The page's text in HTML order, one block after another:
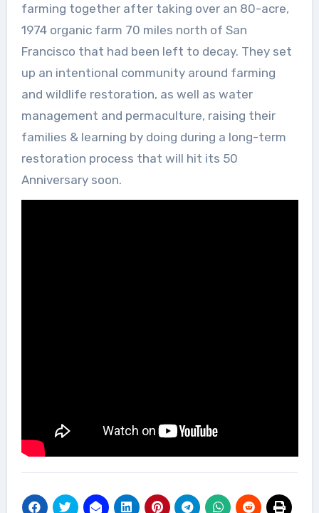
farming together after taking over an 80-acre,
1974 organic farm 70 miles north of San
Francisco that had been left to decay. They set
up an intentional community around farming
and wildlife restoration, as well as water
management and permaculture, raising their
families & learning by doing during a long-term
restoration process that will hit its 50
Anniversary soon.